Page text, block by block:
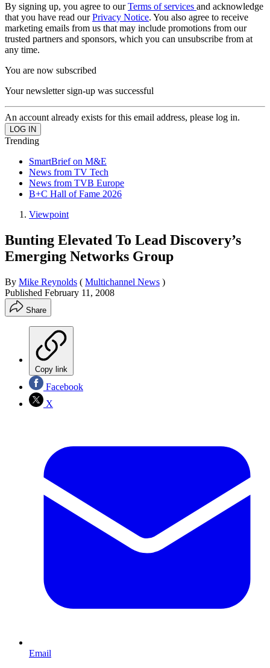
By signing up, you agree to ourTerms of services and acknowledge
that you have read ourPrivacy Notice. You also agree to receive
marketing emails from us that may include promotions from our
trusted partners and sponsors, which you can unsubscribe from at
any time.
You are now subscribed
Your newsletter sign-up was successful
An account already exists for this email address, please log in.
Trending
SmartBrief on M&E
News from TV Tech
News from TVB Europe
B+C Hall of Fame 2026
Viewpoint
Bunting Elevated To Lead Discovery’s
Emerging Networks Group
By Mike Reynolds ( Multichannel News )
Published February 11, 2008
Share
Copy link
Facebook
X
Email